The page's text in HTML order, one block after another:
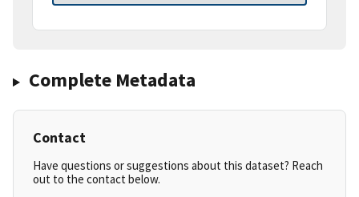
Complete Metadata
Contact
Have questions or suggestions about this dataset? Reach
out to the contact below.